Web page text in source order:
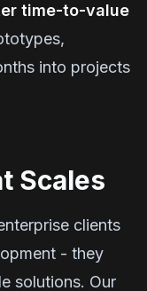
time-to-value
into projects
Scales
clients
- they
solutions. Our